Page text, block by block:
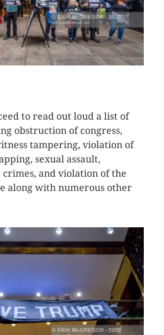
to read out loud a list of
obstruction of congress,
tampering, violation of
sexual assault,
crimes, and violation of the
along with numerous other